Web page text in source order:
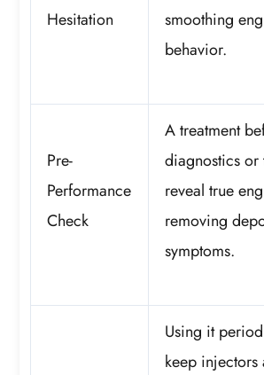
Hesitation
smoothing
behavior.
Pre-
Performance
Check
A treatment
diagnostics or
reveal true
removing
symptoms.
Using it
keep injectors